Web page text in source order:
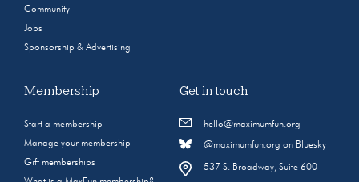
Community
Jobs
Sponsorship & Advertising
Membership
Start a membership
Manage your membership
Gift memberships
Get in touch
hello@maximumfun.org
@maximumfun.org on Bluesky
537 S. Broadway, Suite 600